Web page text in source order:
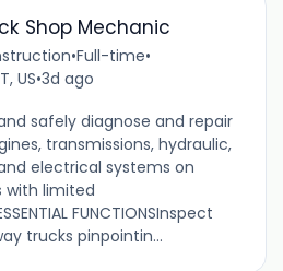
Shop Mechanic
•Full-time•
US•3d ago
safely diagnose and repair
transmissions, hydraulic,
electrical systems on
with limited
FUNCTIONSInspect
trucks pinpointin...